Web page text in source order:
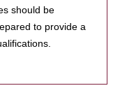
should be
to provide a